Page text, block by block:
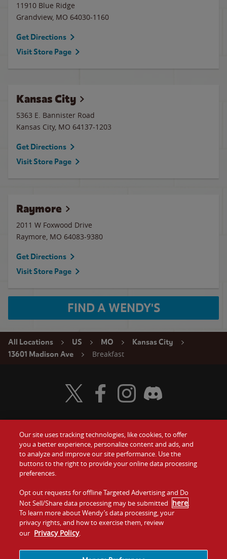
11910 Blue Ridge
Grandview, MO 64030-1160
Get Directions
Visit Store Page
Kansas City
5363 E. Bannister Road
Kansas City, MO 64137-1203
Get Directions
Visit Store Page
Raymore
2011 W Foxwood Drive
Raymore, MO 64083-9380
Get Directions
Visit Store Page
FIND A WENDY'S
All Locations US MO
Kansas City
13601 Madison Ave
Breakfast
Food
Values
Company
Jobs
Gift Cards
Contact Us
Investors
Franchising
Visit Wendy's Twitter
Visit Wendy's Facebook
Visit Wendy's Instagram
Visit Wendy's Discord
Our site uses tracking technologies, like cookies, to offer
you a better experience, personalize content and ads, and
to analyze and improve our site performance. Use the
buttons to the right to provide your online data processing
preferences.
Opt out requests for offline Targeted Advertising and Do
Not Sell/Share data processing may be submitted here.
To learn more about Wendy’s data processing, your
privacy rights, and how to exercise them, review
our Privacy Policy.